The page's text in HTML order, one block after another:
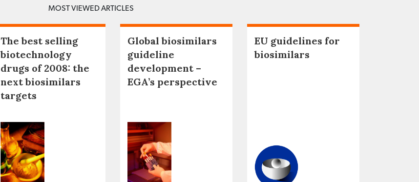
MOST VIEWED ARTICLES
The best selling
biotechnology
drugs of 2008: the
next biosimilars
targets
Global biosimilars
guideline
development –
EGA’s perspective
EU guidelines for
biosimilars